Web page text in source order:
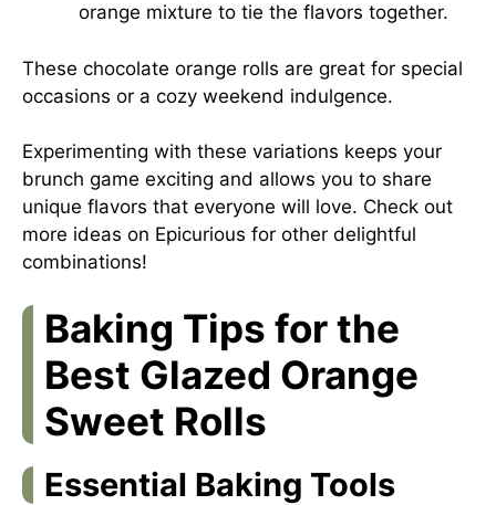
orange mixture to tie the flavors together.
These chocolate orange rolls are great for special
occasions or a cozy weekend indulgence.
Experimenting with these variations keeps your
brunch game exciting and allows you to share
unique flavors that everyone will love. Check out
more ideas on Epicurious for other delightful
combinations!
Baking Tips for the
Best Glazed Orange
Sweet Rolls
Essential Baking Tools